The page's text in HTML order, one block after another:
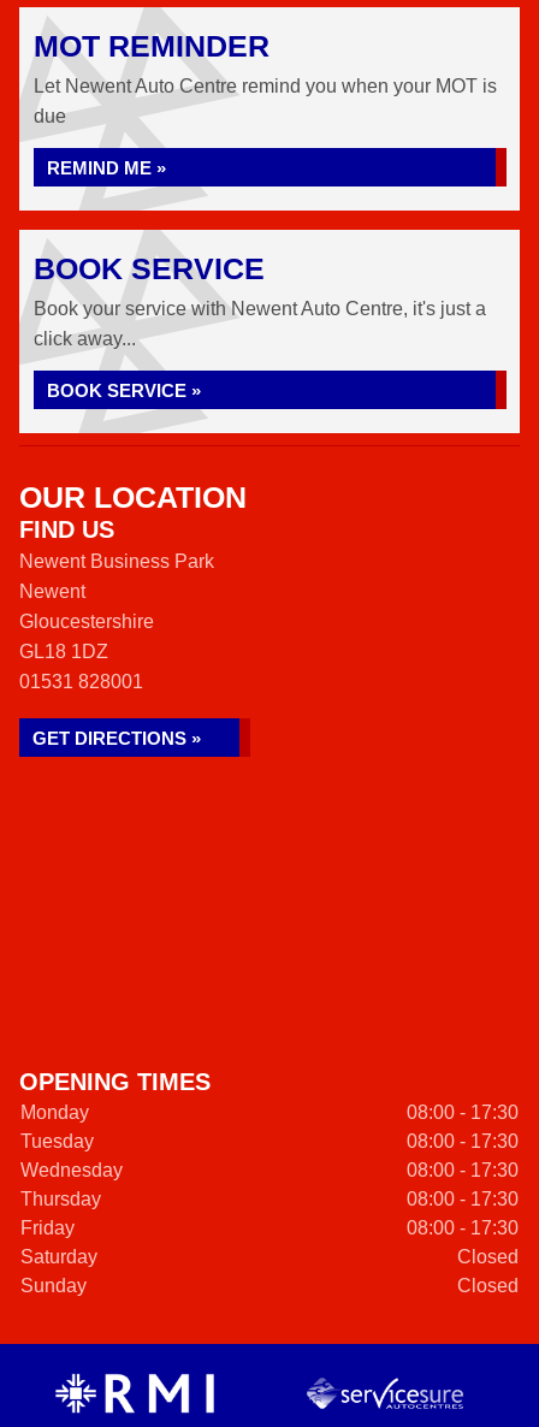
MOT REMINDER
Let Newent Auto Centre remind you when your MOT is
due
REMIND ME »
BOOK SERVICE
Book your service with Newent Auto Centre, it's just a
click away...
BOOK SERVICE »
OUR LOCATION
FIND US
Newent Business Park
Newent
Gloucestershire
GL18 1DZ
01531 828001
GET DIRECTIONS »
OPENING TIMES
Monday
08:00 - 17:30
Tuesday
08:00 - 17:30
Wednesday
08:00 - 17:30
Thursday
08:00 - 17:30
Friday
08:00 - 17:30
Saturday
Closed
Sunday
Closed